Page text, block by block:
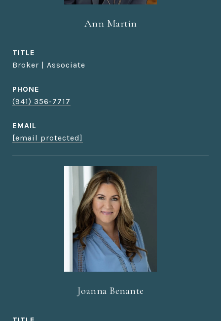
Ann Martin
TITLE
Broker | Associate
PHONE
(941) 356-7717
EMAIL
[email protected]
Joanna Benante